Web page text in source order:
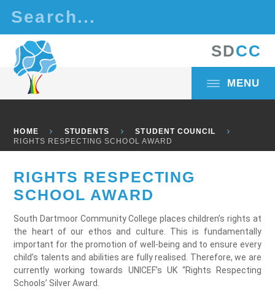
SDCC
MENU
HOME STUDENTS
STUDENT COUNCIL
RIGHTS RESPECTING SCHOOL AWARD
RIGHTS RESPECTING
SCHOOL AWARD
South Dartmoor Community College places children’s rights at
the heart of our ethos and culture. This is fundamentally
important for the promotion of well-being and to ensure every
child’s talents and abilities are fully realised. Therefore, we are
currently working towards UNICEF’s UK “Rights Respecting
Schools’ Silver Award.